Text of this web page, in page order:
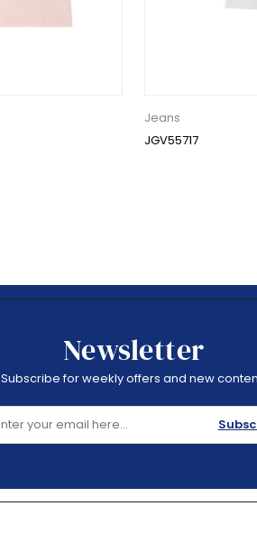
Jeans
JGV55717
Newsletter
Subscribe for weekly offers and new